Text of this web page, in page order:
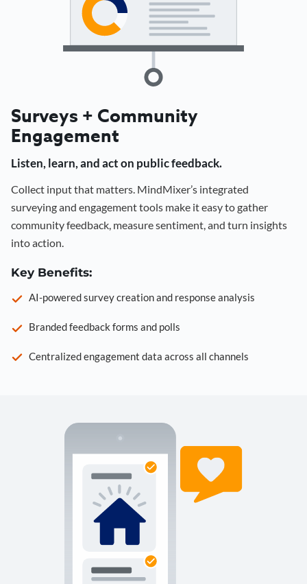
Surveys + Community
Engagement
Listen, learn, and act on public feedback.
Collect input that matters. MindMixer’s integrated
surveying and engagement tools make it easy to gather
community feedback, measure sentiment, and turn insights
into action.
Key Benefits:
AI-powered survey creation and response analysis
Branded feedback forms and polls
Centralized engagement data across all channels